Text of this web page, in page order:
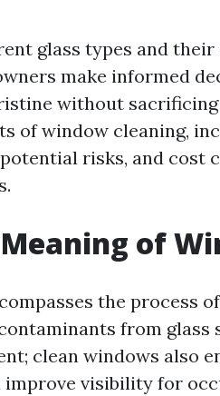
glass types and
make informed
without
of window cleaning,
risks, and cost
of
the process
from glass
clean windows also
improve visibility for